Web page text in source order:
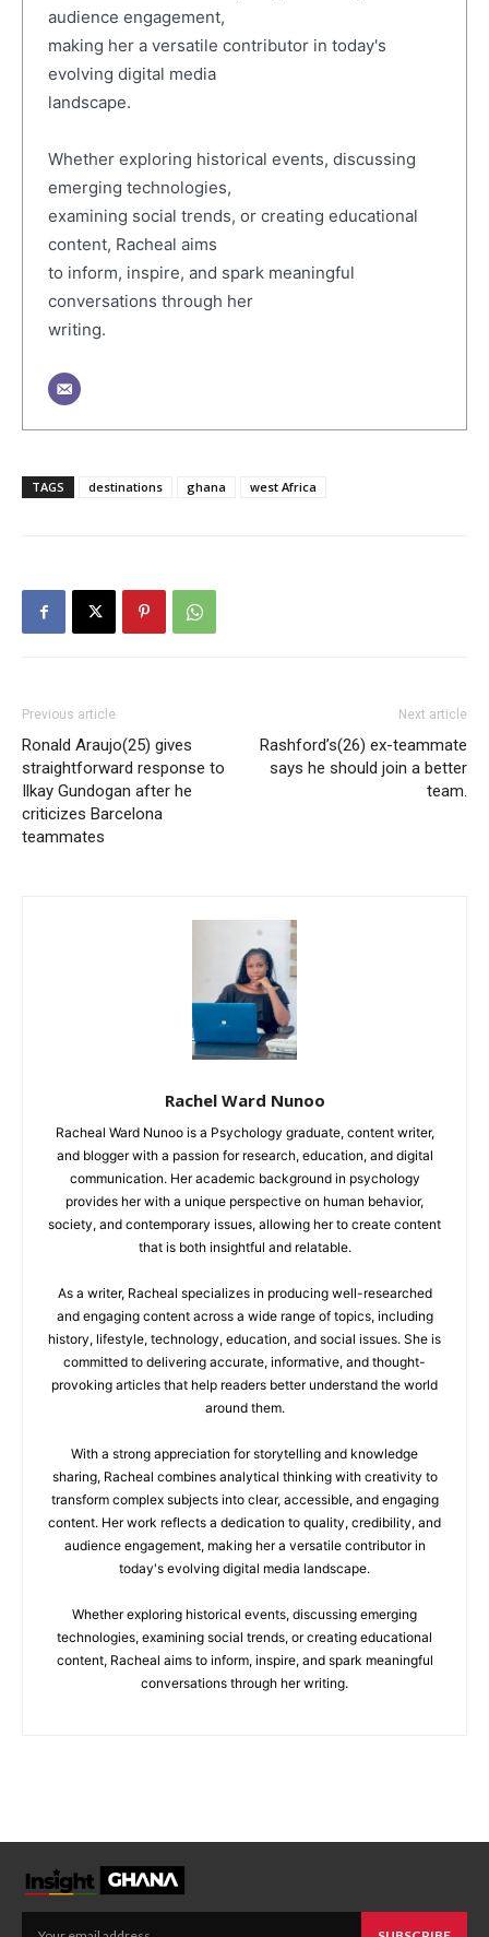
audience engagement,
making her a versatile contributor in today's
evolving digital media
landscape.
Whether exploring historical events, discussing
emerging technologies,
examining social trends, or creating educational
content, Racheal aims
to inform, inspire, and spark meaningful
conversations through her
writing.
TAGS destinations ghana west Africa
Previous article
Ronald Araujo(25) gives
straightforward response to
Ilkay Gundogan after he
criticizes Barcelona
teammates
Next article
Rashford’s(26) ex-teammate
says he should join a better
team.
Rachel Ward Nunoo
Racheal Ward Nunoo is a Psychology graduate, content writer,
and blogger with a passion for research, education, and digital
communication. Her academic background in psychology
provides her with a unique perspective on human behavior,
society, and contemporary issues, allowing her to create content
that is both insightful and relatable.
As a writer, Racheal specializes in producing well-researched
and engaging content across a wide range of topics, including
history, lifestyle, technology, education, and social issues. She is
committed to delivering accurate, informative, and thought-
provoking articles that help readers better understand the world
around them.
With a strong appreciation for storytelling and knowledge
sharing, Racheal combines analytical thinking with creativity to
transform complex subjects into clear, accessible, and engaging
content. Her work reflects a dedication to quality, credibility, and
audience engagement, making her a versatile contributor in
today's evolving digital media landscape.
Whether exploring historical events, discussing emerging
technologies, examining social trends, or creating educational
content, Racheal aims to inform, inspire, and spark meaningful
conversations through her writing.